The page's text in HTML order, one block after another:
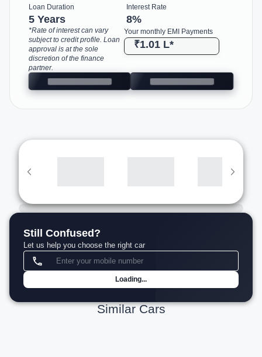
Loan Duration
5 Years
Interest Rate
8%
Your monthly EMI Payments
₹1.01 L*
*Rate of interest can vary
subject to credit profile. Loan
approval is at the sole
discretion of the finance
partner.
Still Confused?
Let us help you choose the right car
Loading...
Similar Cars